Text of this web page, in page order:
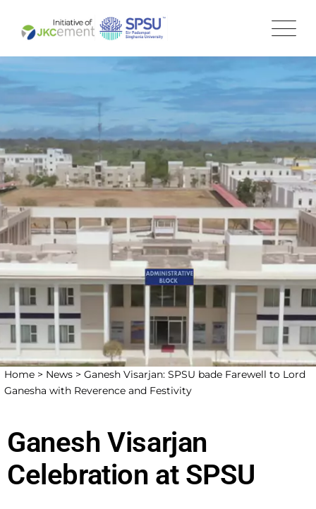
Home > News > Ganesh Visarjan: SPSU bade Farewell to Lord
Ganesha with Reverence and Festivity
Ganesh Visarjan
Celebration at SPSU